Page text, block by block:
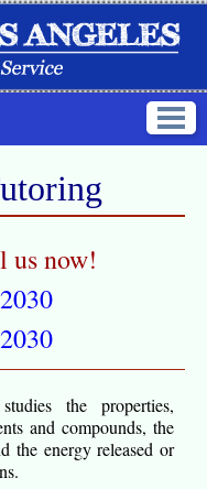
us now!
the properties,
and compounds, the
the energy released or